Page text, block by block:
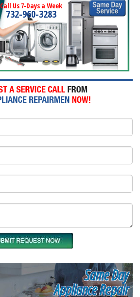
Call Us 7-Days a Week
732-960-3283
Same Day
Appliance Repair